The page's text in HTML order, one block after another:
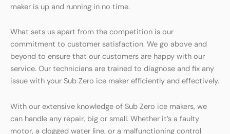
maker is up and running in no time.
What sets us apart from the competition is our
commitment to customer satisfaction. We go above and
beyond to ensure that our customers are happy with our
service. Our technicians are trained to diagnose and fix any
issue with your Sub Zero ice maker efficiently and effectively.
With our extensive knowledge of Sub Zero ice makers, we
can handle any repair, big or small. Whether it’s a faulty
motor, a clogged water line, or a malfunctioning control